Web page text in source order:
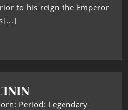
to his reign the Emperor
Period: Legendary